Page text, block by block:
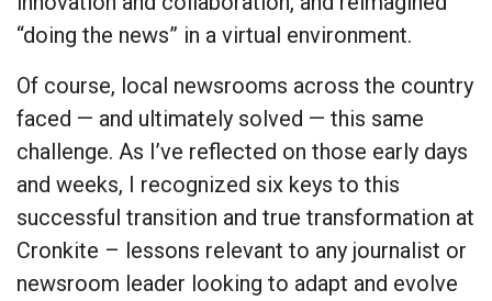
“doing the news” in a virtual environment.
Of course, local newsrooms across the country
faced — and ultimately solved — this same
challenge. As I’ve reflected on those early days
and weeks, I recognized six keys to this
successful transition and true transformation at
Cronkite – lessons relevant to any journalist or
newsroom leader looking to adapt and evolve